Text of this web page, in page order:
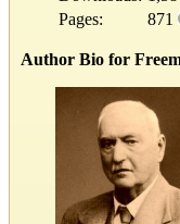
Pages:
871
Author Bio for